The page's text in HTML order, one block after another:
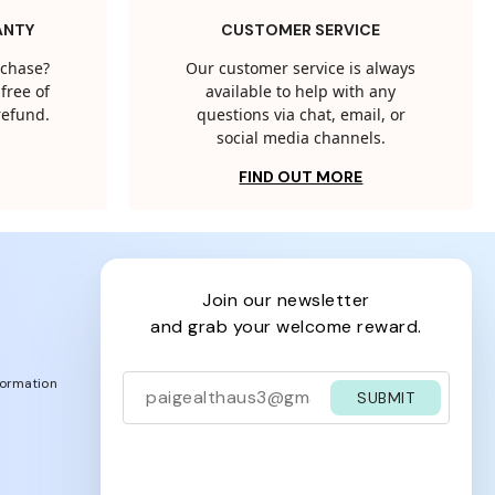
of
CUSTOMER SERVICE
Our customer service is always
available to help with any
questions via chat, email, or
social media channels.
FIND OUT MORE
join our newsletter
and grab your welcome reward.
SUBMIT